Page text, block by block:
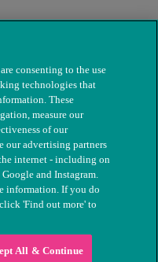
Registered charity
consenting to the use
technologies that
These
measure our
of our
our advertising partners
internet - including on
and Instagram.
information. If you do
'Find out more' to
All & Continue